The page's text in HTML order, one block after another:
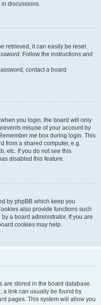
discussions.
retrieved, it can easily be reset.
. Follow the instructions and
contact a board
you login, the board will only
misuse of your account by
me box during login. This
from a shared computer, e.g.
etc. If you do not see this
disabled this feature.
by phpBB which keep you
also provide functions such
a board administrator. If you are
cookies may help.
are stored in the board database.
a link can usually be found by
pages. This system will allow you